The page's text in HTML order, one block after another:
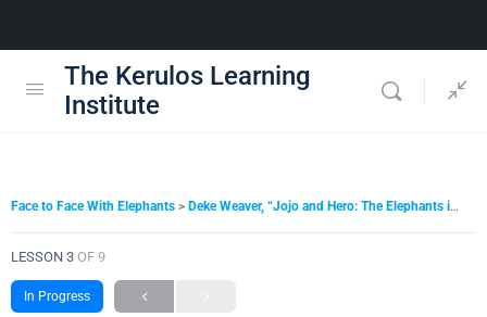
The Kerulos Learning
Institute
Face to Face With Elephants Deke Weaver, “Jojo and Hero: The Elephants in The Unreliable Bestiary”
LESSON 3 OF 9
In Progress